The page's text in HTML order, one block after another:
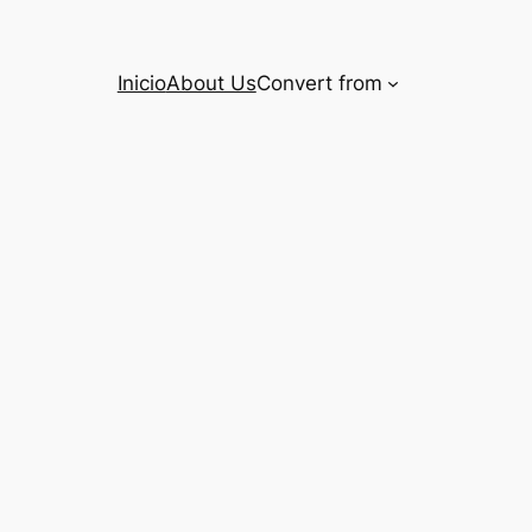
InicioAbout UsConvert from